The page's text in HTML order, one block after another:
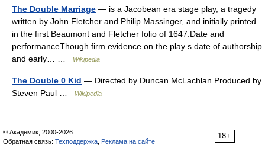
The Double Marriage — is a Jacobean era stage play, a tragedy
written by John Fletcher and Philip Massinger, and initially printed
in the first Beaumont and Fletcher folio of 1647.Date and
performanceThough firm evidence on the play s date of authorship
and early… …
Wikipedia
The Double 0 Kid — Directed by Duncan McLachlan Produced by
Steven Paul …
Wikipedia
18+
© Академик, 2000-2026
Обратная связь: Техподдержка Реклама на сайте